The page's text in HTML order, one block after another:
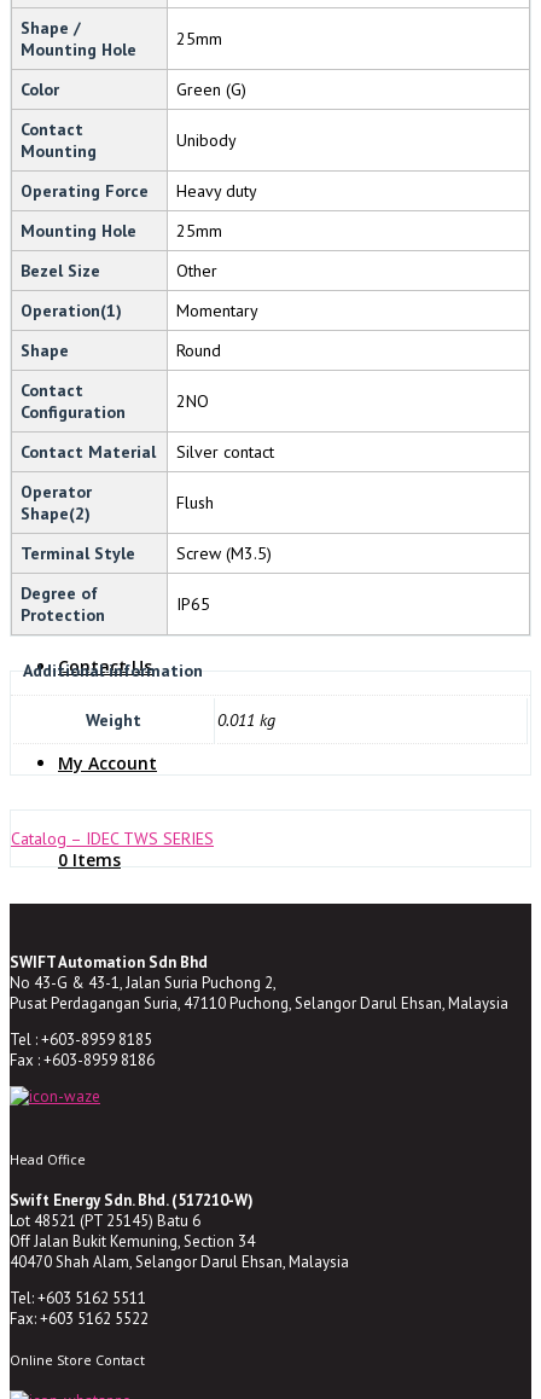
SWIFTTECH
About Us
Contact Us
My Account
0 Items
Shape /
Mounting Hole
25mm
Color
Green (G)
Contact
Mounting
Unibody
Operating Force
Heavy duty
Mounting Hole
25mm
Bezel Size
Other
Operation(1)
Momentary
Shape
Round
Contact
Configuration
2NO
Contact Material
Silver contact
Operator
Shape(2)
Flush
Terminal Style
Screw (M3.5)
Degree of
Protection
IP65
Additional information
Weight 0.011 kg
Catalog – IDEC TWS SERIES
SWIFT Automation Sdn Bhd
No 43-G & 43-1, Jalan Suria Puchong 2,
Pusat Perdagangan Suria, 47110 Puchong, Selangor Darul Ehsan, Malaysia
Tel : +603-8959 8185
Fax : +603-8959 8186
Head Office
Swift Energy Sdn. Bhd. (517210-W)
Lot 48521 (PT 25145) Batu 6
Off Jalan Bukit Kemuning, Section 34
40470 Shah Alam, Selangor Darul Ehsan, Malaysia
Tel: +603 5162 5511
Fax: +603 5162 5522
Online Store Contact